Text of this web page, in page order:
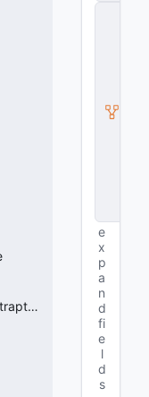
CCitadel_Ability_Cadence_SilenceContraptions
e
x
p
a
n
d
fi
e
l
d
s